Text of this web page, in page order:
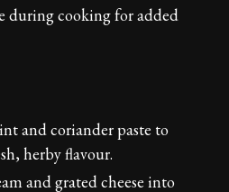
during cooking for added
and coriander paste to
herby flavour.
and grated cheese into